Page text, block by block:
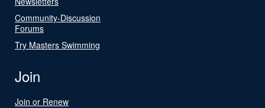
Community-Discussion
Forums
Try Masters Swimming
Join
Join or Renew